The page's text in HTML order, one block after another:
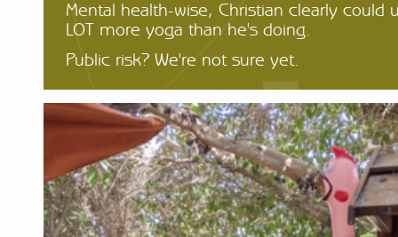
Mental health-wise, Christian clearly could
LOT more yoga than he's doing.
Public risk? We're not sure yet.